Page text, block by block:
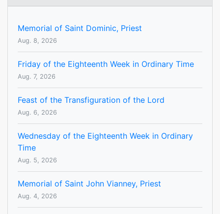
Memorial of Saint Dominic, Priest
Aug. 8, 2026
Friday of the Eighteenth Week in Ordinary Time
Aug. 7, 2026
Feast of the Transfiguration of the Lord
Aug. 6, 2026
Wednesday of the Eighteenth Week in Ordinary
Time
Aug. 5, 2026
Memorial of Saint John Vianney, Priest
Aug. 4, 2026